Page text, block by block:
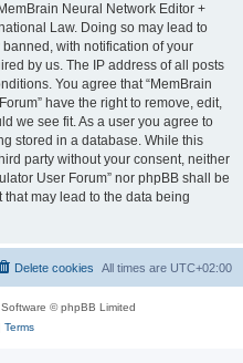
Neural Network Editor +
Law. Doing so may lead to
with notification of your
by us. The IP address of all posts
You agree that “MemBrain
have the right to remove, edit,
we see fit. As a user you agree to
stored in a database. While this
party without your consent, neither
User Forum” nor phpBB shall be
may lead to the data being
All times are UTC+02:00
Delete cookies
© phpBB Limited
Terms